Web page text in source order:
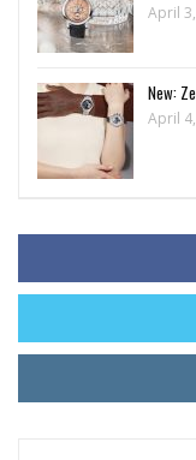
April
New:
April